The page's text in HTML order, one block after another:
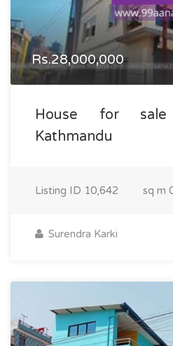
Rs.28,000,000
House for
Kathmandu
Listing ID 10,642 sq m
Surendra Karki